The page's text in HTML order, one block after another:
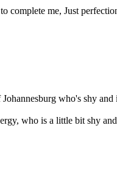
complete me, Just
who's shy
who is a little bit shy